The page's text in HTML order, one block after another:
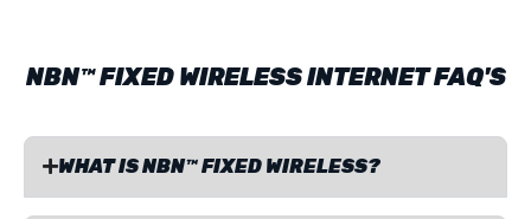
NBN™ FIXED WIRELESS INTERNET FAQ'S
WHAT IS NBN™ FIXED WIRELESS?